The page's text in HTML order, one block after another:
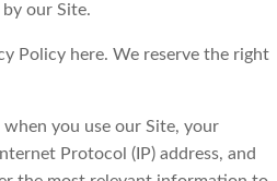
our Site.
Policy here. We reserve the right
you use our Site, your
Protocol (IP) address, and